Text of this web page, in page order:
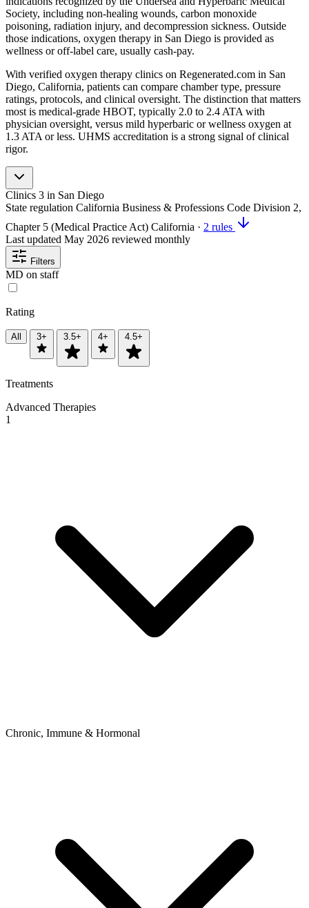
Society, including non-healing wounds, carbon monoxide
poisoning, radiation injury, and decompression sickness. Outside
those indications, oxygen therapy in San Diego is provided as
wellness or off-label care, usually cash-pay.
With verified oxygen therapy clinics on Regenerated.com in San
Diego, California, patients can compare chamber type, pressure
ratings, protocols, and clinical oversight. The distinction that matters
most is medical-grade HBOT, typically 2.0 to 2.4 ATA with
physician oversight, versus mild hyperbaric or wellness oxygen at
1.3 ATA or less. UHMS accreditation is a strong signal of clinical
rigor.
Clinics 3 in San Diego
State regulation California Business & Professions Code Division 2,
Chapter 5 (Medical Practice Act) California · 2 rules
Last updated May 2026 reviewed monthly
Filters
MD on staff
Rating
All 3+ 3.5+ 4+ 4.5+
Treatments
Advanced Therapies
1
Chronic, Immune & Hormonal